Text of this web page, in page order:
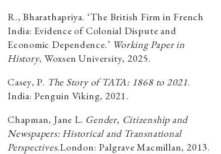
R., Bharathapriya. ‘The British Firm in French
India: Evidence of Colonial Dispute and
Economic Dependence.’ Working Paper in
History, Woxsen University, 2025.
Casey, P. The Story of TATA: 1868 to 2021.
India: Penguin Viking, 2021.
Chapman, Jane L. Gender, Citizenship and
Newspapers: Historical and Transnational
Perspectives.London: Palgrave Macmillan, 2013.